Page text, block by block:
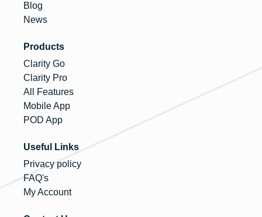
Blog
News
Products
Clarity Go
Clarity Pro
All Features
Mobile App
POD App
Useful Links
Privacy policy
FAQ's
My Account